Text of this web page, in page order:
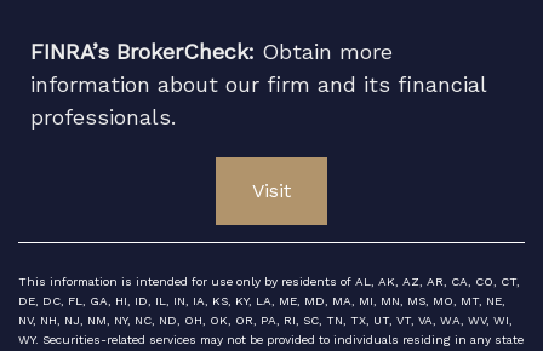
FINRA’s BrokerCheck: Obtain more
information about our firm and its financial
professionals.
Visit
This information is intended for use only by residents of AL, AK, AZ, AR, CA, CO, CT,
DE, DC, FL, GA, HI, ID, IL, IN, IA, KS, KY, LA, ME, MD, MA, MI, MN, MS, MO, MT, NE,
NV, NH, NJ, NM, NY, NC, ND, OH, OK, OR, PA, RI, SC, TN, TX, UT, VT, VA, WA, WV, WI,
WY. Securities-related services may not be provided to individuals residing in any state